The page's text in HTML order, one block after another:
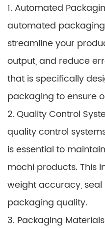
1. Automated
automated
streamline your
output, and reduce
that is specifically
packaging to ensure
2. Quality Control
quality control
is essential to
mochi products. This
weight accuracy,
packaging quality.
3. Packaging